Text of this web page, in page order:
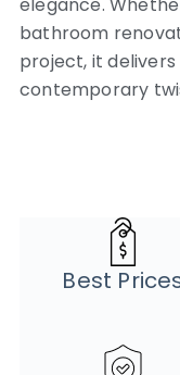
bathroom
project, it
contemporary
Best